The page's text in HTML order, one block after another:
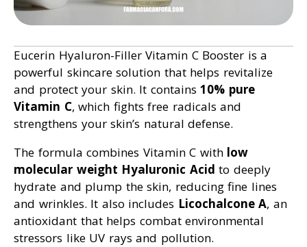
Eucerin Hyaluron-Filler Vitamin C Booster is a
powerful skincare solution that helps revitalize
and protect your skin. It contains 10% pure
Vitamin C, which fights free radicals and
strengthens your skin’s natural defense.
The formula combines Vitamin C with low
molecular weight Hyaluronic Acid to deeply
hydrate and plump the skin, reducing fine lines
and wrinkles. It also includes Licochalcone A, an
antioxidant that helps combat environmental
stressors like UV rays and pollution.